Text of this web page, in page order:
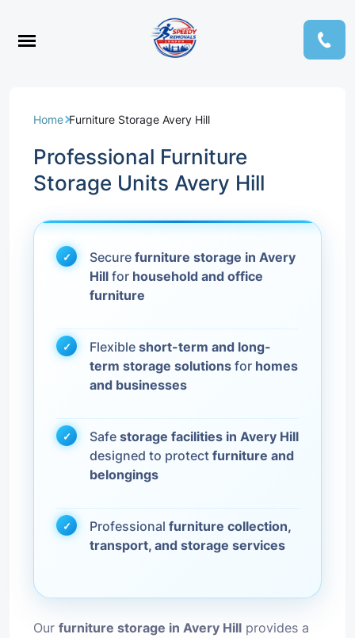
Home Furniture Storage Avery Hill
Professional Furniture
Storage Units Avery Hill
Secure furniture storage in Avery
Hill for household and office
furniture
Flexible short-term and long-
term storage solutions for homes
and businesses
Safe storage facilities in Avery Hill
designed to protect furniture and
belongings
Professional furniture collection,
transport, and storage services
Our furniture storage in Avery Hill provides a